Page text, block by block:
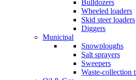
Bulldozers
Wheeled loaders
Skid steer loaders
Diggers
Municipal
Snowploughs
Salt sprayers
Sweepers
Waste-collection